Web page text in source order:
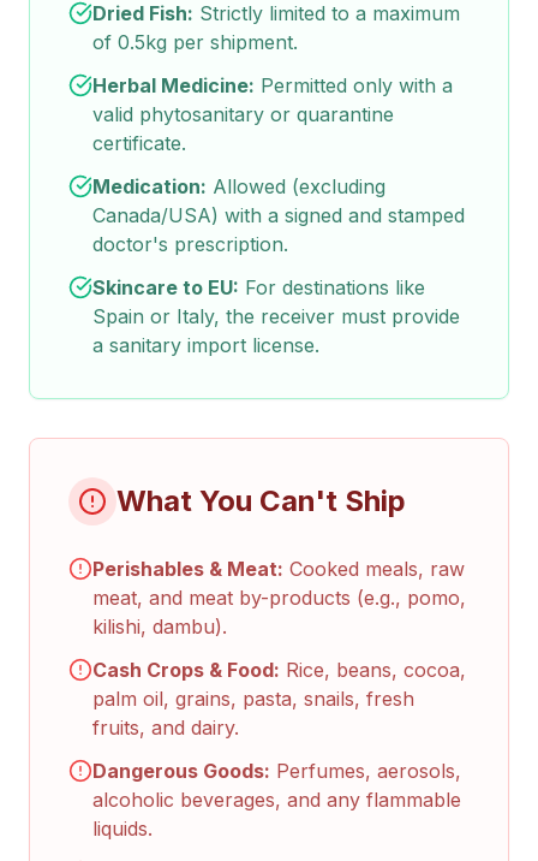
Dried Fish: Strictly limited to a maximum
of 0.5kg per shipment.
Herbal Medicine: Permitted only with a
valid phytosanitary or quarantine
certificate.
Medication: Allowed (excluding
Canada/USA) with a signed and stamped
doctor's prescription.
Skincare to EU: For destinations like
Spain or Italy, the receiver must provide
a sanitary import license.
What You Can't Ship
Perishables & Meat: Cooked meals, raw
meat, and meat by-products (e.g., pomo,
kilishi, dambu).
Cash Crops & Food: Rice, beans, cocoa,
palm oil, grains, pasta, snails, fresh
fruits, and dairy.
Dangerous Goods: Perfumes, aerosols,
alcoholic beverages, and any flammable
liquids.